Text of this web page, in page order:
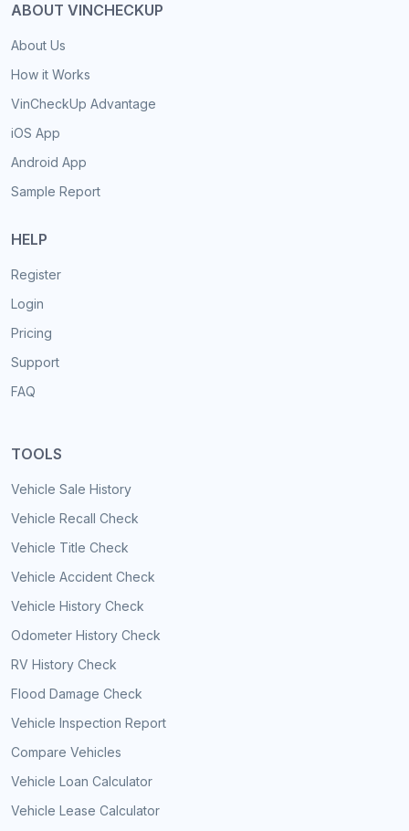
ABOUT VINCHECKUP
About Us
How it Works
VinCheckUp Advantage
iOS App
Android App
Sample Report
HELP
Register
Login
Pricing
Support
FAQ
TOOLS
Vehicle Sale History
Vehicle Recall Check
Vehicle Title Check
Vehicle Accident Check
Vehicle History Check
Odometer History Check
RV History Check
Flood Damage Check
Vehicle Inspection Report
Compare Vehicles
Vehicle Loan Calculator
Vehicle Lease Calculator